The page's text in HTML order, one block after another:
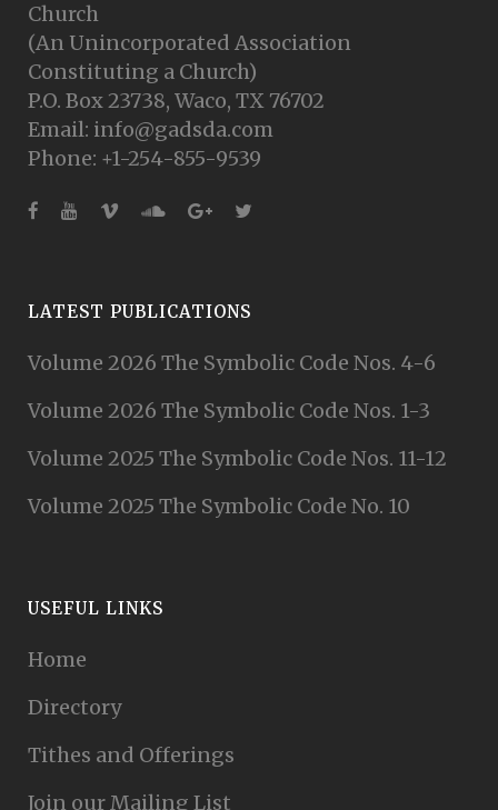
Church
(An Unincorporated Association
Constituting a Church)
P.O. Box 23738, Waco, TX 76702
Email: info@gadsda.com
Phone: +1-254-855-9539
LATEST PUBLICATIONS
Volume 2026 The Symbolic Code Nos. 4-6
Volume 2026 The Symbolic Code Nos. 1-3
Volume 2025 The Symbolic Code Nos. 11-12
Volume 2025 The Symbolic Code No. 10
USEFUL LINKS
Home
Directory
Tithes and Offerings
Join our Mailing List